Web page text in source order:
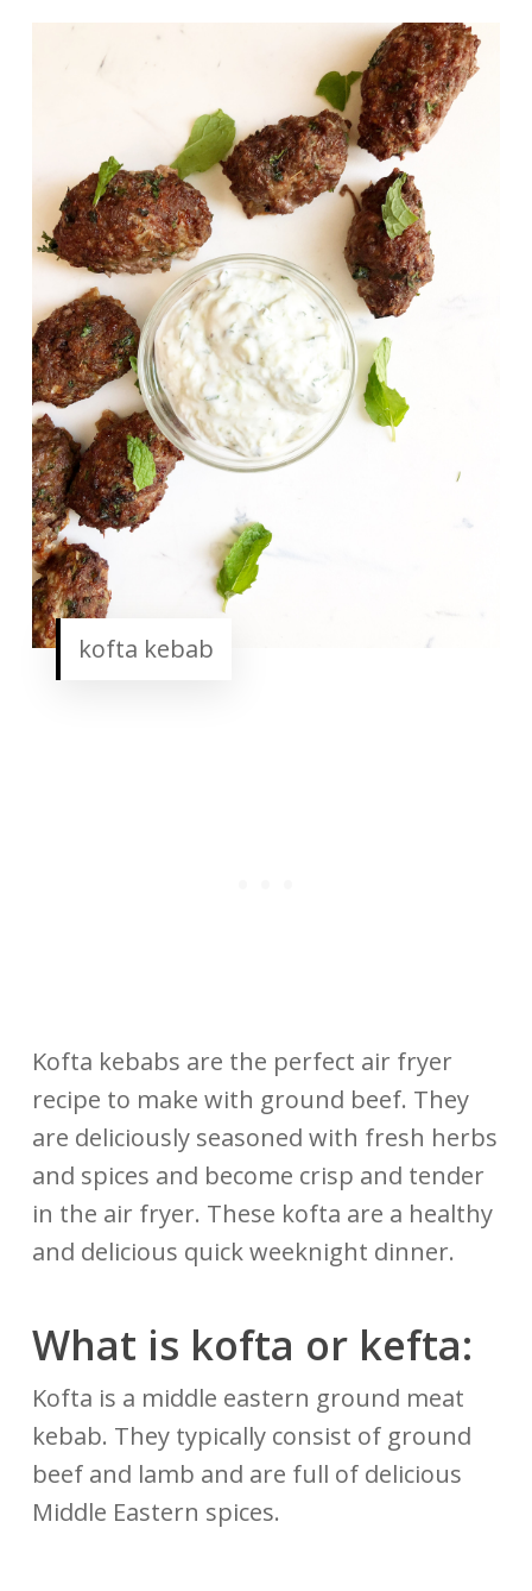
kofta kebab
Kofta kebabs are the perfect air fryer
recipe to make with ground beef. They
are deliciously seasoned with fresh herbs
and spices and become crisp and tender
in the air fryer. These kofta are a healthy
and delicious quick weeknight dinner.
What is kofta or kefta:
Kofta is a middle eastern ground meat
kebab. They typically consist of ground
beef and lamb and are full of delicious
Middle Eastern spices.